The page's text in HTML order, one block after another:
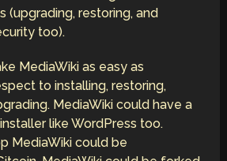
(upgrading, restoring, and
too).
MediaWiki as easy as
to installing, restoring,
MediaWiki could have a
like WordPress too.
MediaWiki could be